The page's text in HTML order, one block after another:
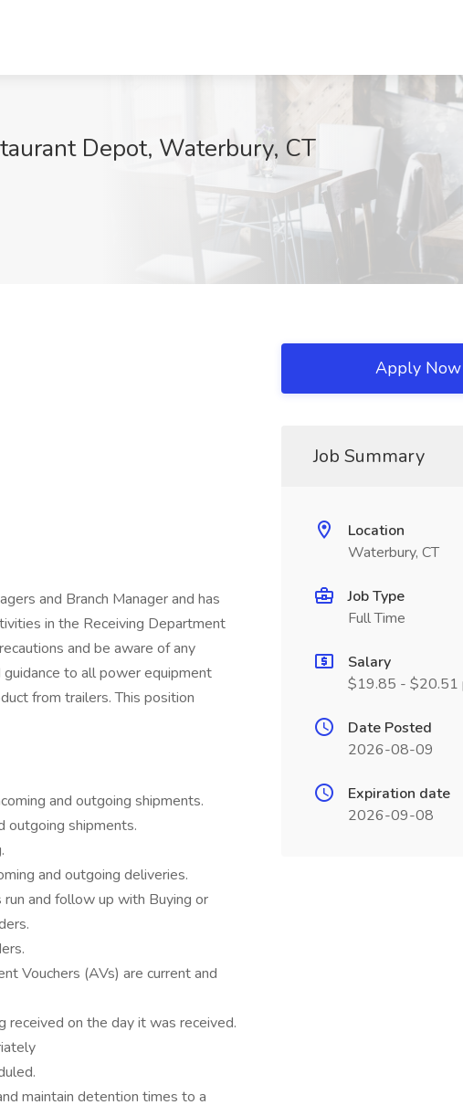
Depot, Waterbury, CT
and Branch Manager and has
in the Receiving Department
and be aware of any
to all power equipment
from trailers. This position
and outgoing shipments.
outgoing shipments.
and outgoing deliveries.
and follow up with Buying or
Vouchers (AVs) are current and
received on the day it was received.
maintain detention times to a
Apply Now
Job Summary
Location
Waterbury, CT
Job Type
Full Time
Salary
$19.85 - $20.51
Date Posted
2026-08-09
Expiration date
2026-09-08